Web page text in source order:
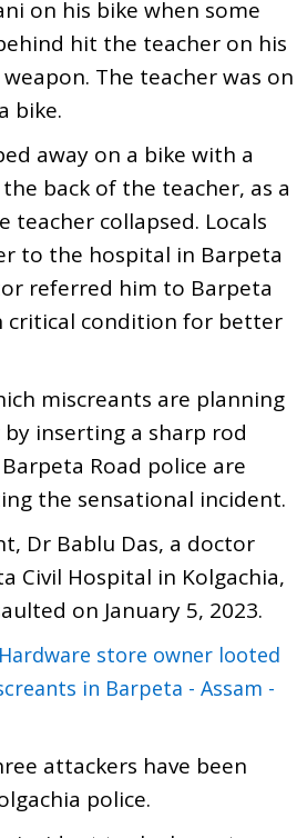
on his bike when some
hit the teacher on his
The teacher was on
bike.
away on a bike with a
back of the teacher, as a
teacher collapsed. Locals
to the hospital in Barpeta
referred him to Barpeta
critical condition for better
miscreants are planning
inserting a sharp rod
Road police are
the sensational incident.
Dr Bablu Das, a doctor
Civil Hospital in Kolgachia,
on January 5, 2023.
store owner looted
in Barpeta - Assam -
attackers have been
police.